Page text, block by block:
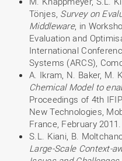
Tönjes, Survey on
Middleware, in
Evaluation and
International
Systems (ARCS),
A. Ikram, N. Baker, M.
Chemical Model to
Proceedings of 4th
New Technologies,
France, February 2011.
S.L. Kiani, B.
Large-Scale Context-